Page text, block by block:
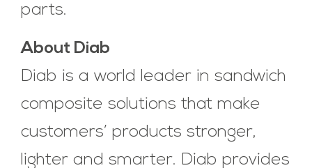
parts.
About Diab
Diab is a world leader in sandwich
composite solutions that make
customers’ products stronger,
lighter and smarter. Diab provides